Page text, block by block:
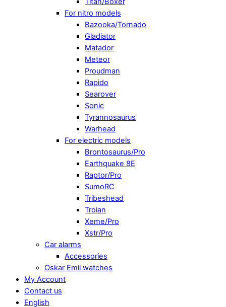
For nitro models
Bazooka/Tornado
Gladiator
Matador
Meteor
Proudman
Rapido
Searover
Sonic
Tyrannosaurus
Warhead
For electric models
Brontosaurus/Pro
Earthquake 8E
Raptor/Pro
SumoRC
Tribeshead
Troian
Xeme/Pro
Xstr/Pro
Car alarms
Accessories
Oskar Emil watches
My Account
Contact us
English